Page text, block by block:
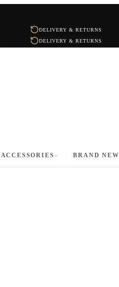
DELIVERY & RETURNS
DELIVERY & RETURNS
ACCESSORIES BRAND NEW